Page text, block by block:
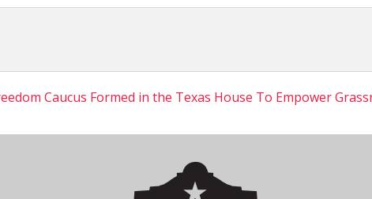
Caucus Formed in the Texas House To Empower